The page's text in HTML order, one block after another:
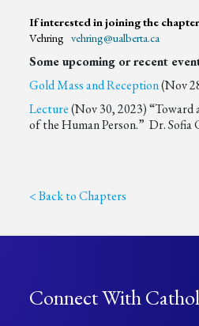
If interested in joining the chapter
Vehringvehring@ualberta.ca
Some upcoming or recent
Gold Mass and Reception(Nov
Lecture(Nov 30, 2023)
of the Human Person.” Dr. Sofia
< Back to Chapters
Connect With